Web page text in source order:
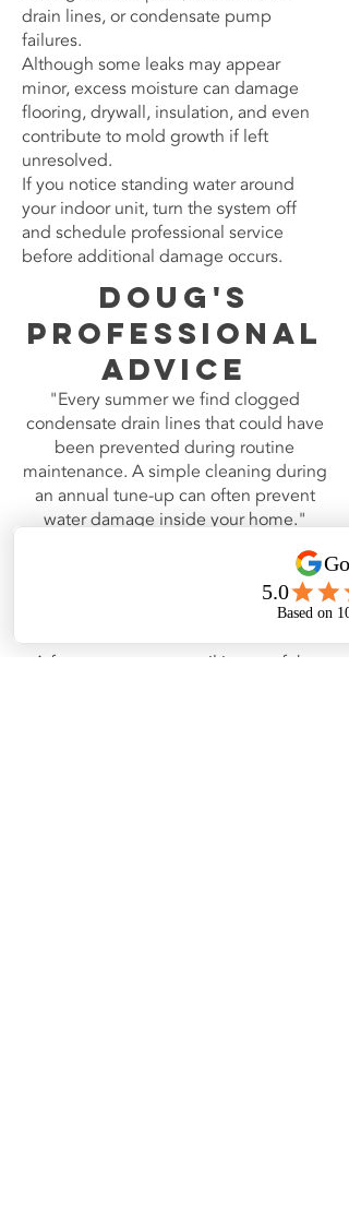
drain lines, or condensate pump
failures.
Although some leaks may appear
minor, excess moisture can damage
flooring, drywall, insulation, and even
contribute to mold growth if left
unresolved.
If you notice standing water around
your indoor unit, turn the system off
and schedule professional service
before additional damage occurs.
Doug's
Professional
Advice
"Every summer we find clogged
condensate drain lines that could have
been prevented during routine
maintenance. A simple cleaning during
an annual tune-up can often prevent
water damage inside your home."
Evaporator
A frozen evaporator coil is one of the